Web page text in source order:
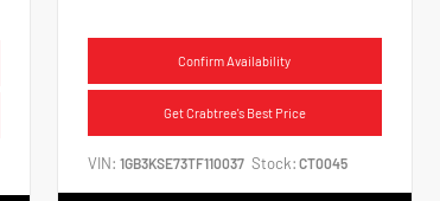
Confirm Availability
Get Crabtree's Best Price
VIN:1GB3KSE73TF110037 Stock: CT0045